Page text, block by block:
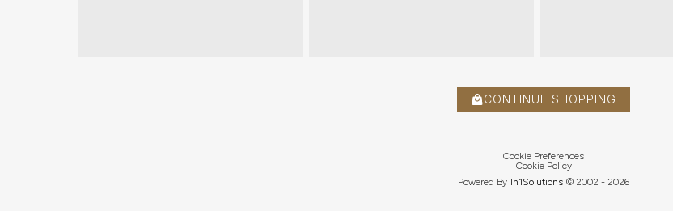
CONTINUE SHOPPING
Cookie Preferences
Cookie Policy
Powered By In1Solutions © 2002 - 2026